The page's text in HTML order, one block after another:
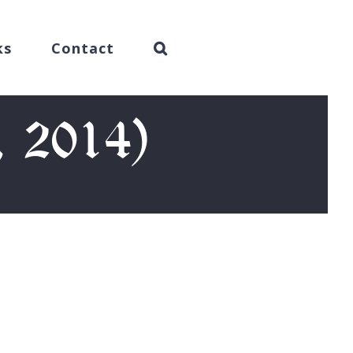
Contact
2014)